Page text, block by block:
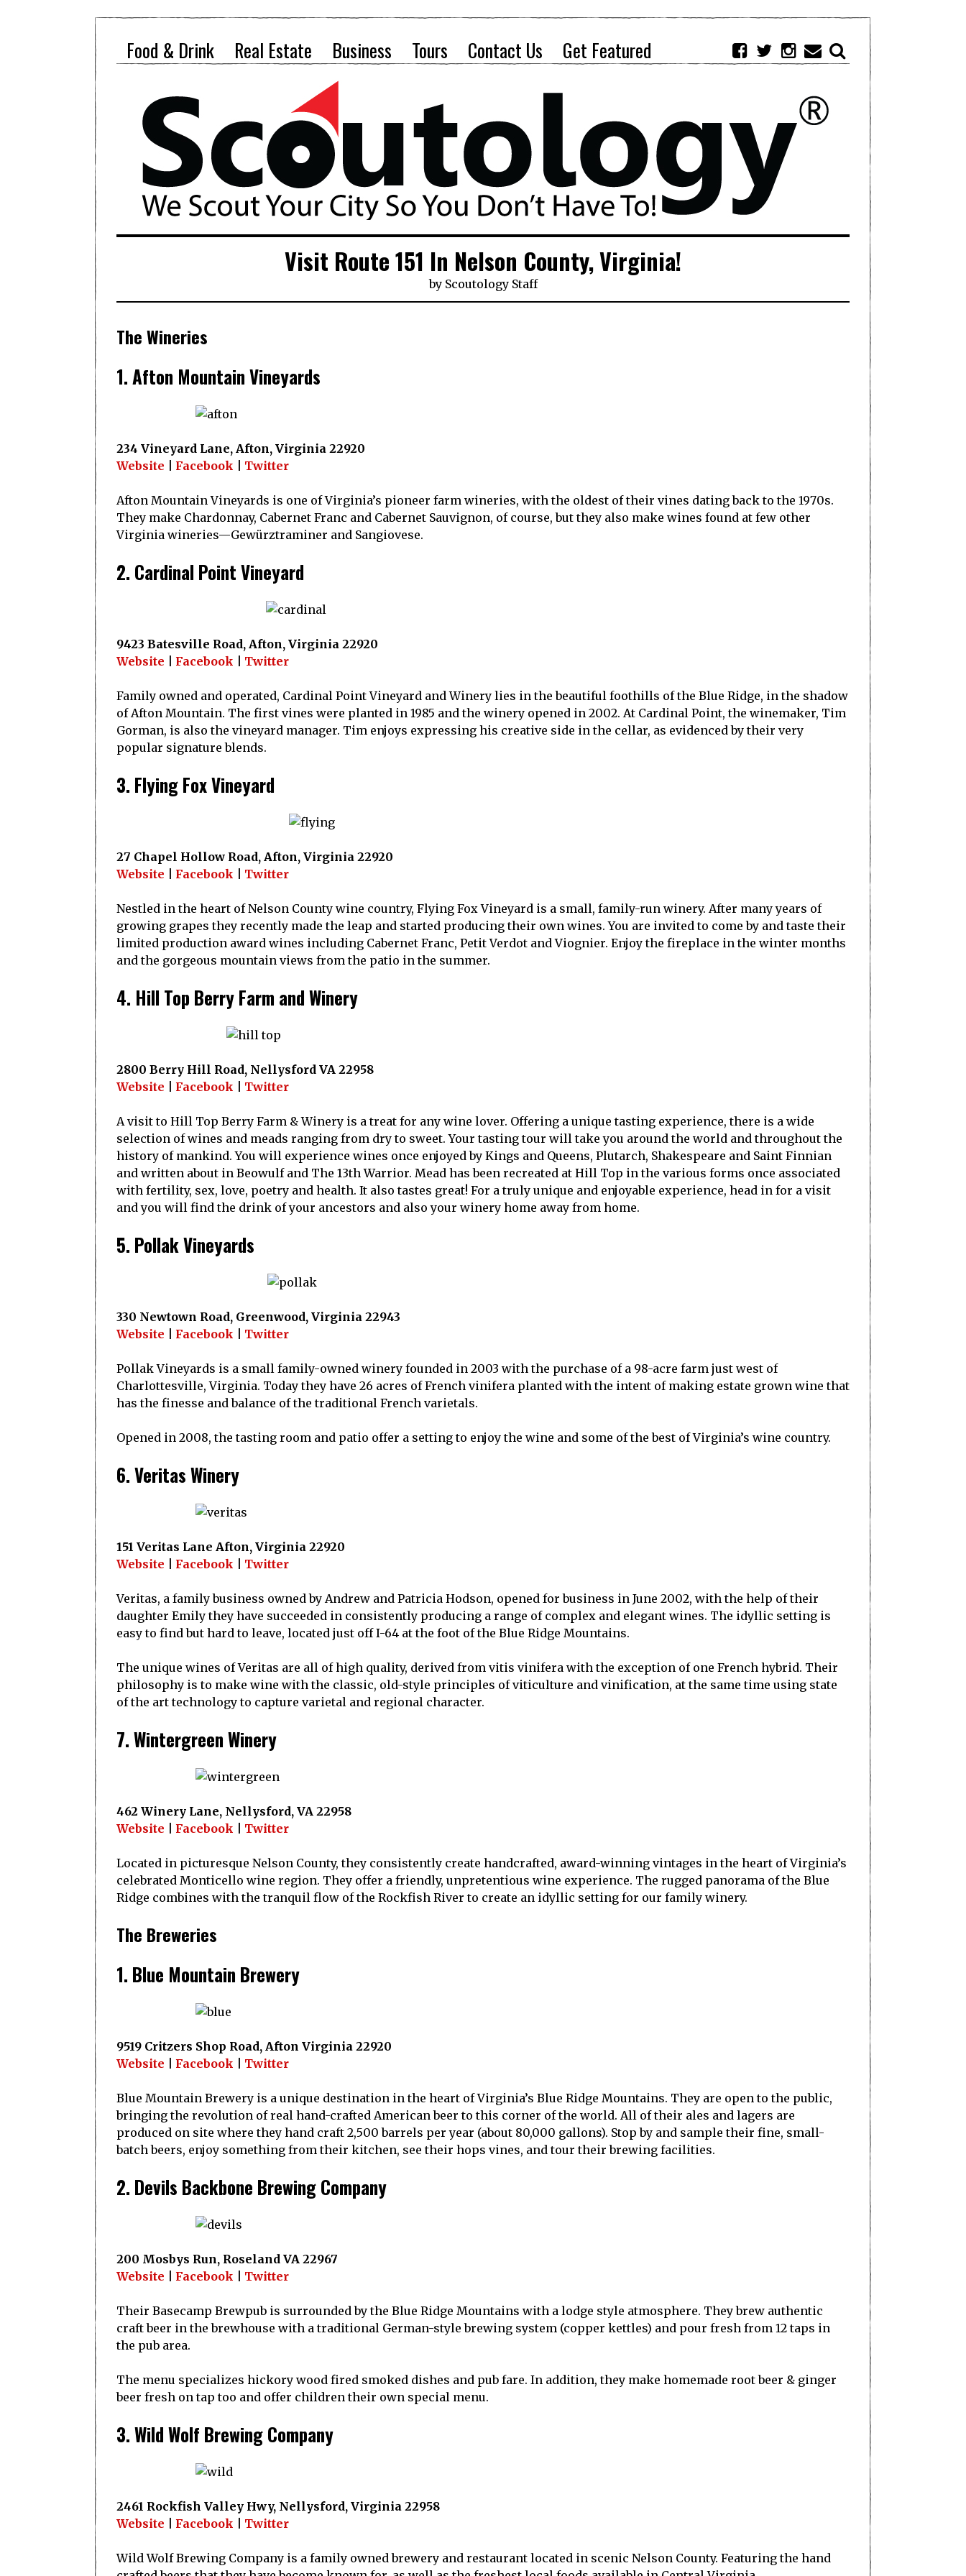
Food & Drink Real Estate Business Tours Contact Us Get Featured
Visit Route 151 In Nelson County, Virginia!
by Scoutology Staff
The Wineries
1. Afton Mountain Vineyards
234 Vineyard Lane, Afton, Virginia 22920
Website
Facebook Twitter
Afton Mountain Vineyards is one of Virginia’s pioneer farm wineries, with the oldest of their vines dating back to the 1970s.
They make Chardonnay, Cabernet Franc and Cabernet Sauvignon, of course, but they also make wines found at few other
Virginia wineries—Gewürztraminer and Sangiovese.
2. Cardinal Point Vineyard
9423 Batesville Road, Afton, Virginia 22920
Website
Facebook Twitter
Family owned and operated, Cardinal Point Vineyard and Winery lies in the beautiful foothills of the Blue Ridge, in the shadow
of Afton Mountain. The first vines were planted in 1985 and the winery opened in 2002. At Cardinal Point, the winemaker, Tim
Gorman, is also the vineyard manager. Tim enjoys expressing his creative side in the cellar, as evidenced by their very
popular signature blends.
3. Flying Fox Vineyard
27 Chapel Hollow Road, Afton, Virginia 22920
Website
Facebook Twitter
Nestled in the heart of Nelson County wine country, Flying Fox Vineyard is a small, family-run winery. After many years of
growing grapes they recently made the leap and started producing their own wines. You are invited to come by and taste their
limited production award wines including Cabernet Franc, Petit Verdot and Viognier. Enjoy the fireplace in the winter months
and the gorgeous mountain views from the patio in the summer.
4. Hill Top Berry Farm and Winery
2800 Berry Hill Road, Nellysford VA 22958
Website
Facebook Twitter
A visit to Hill Top Berry Farm & Winery is a treat for any wine lover. Offering a unique tasting experience, there is a wide
selection of wines and meads ranging from dry to sweet. Your tasting tour will take you around the world and throughout the
history of mankind. You will experience wines once enjoyed by Kings and Queens, Plutarch, Shakespeare and Saint Finnian
and written about in Beowulf and The 13th Warrior. Mead has been recreated at Hill Top in the various forms once associated
with fertility, sex, love, poetry and health. It also tastes great! For a truly unique and enjoyable experience, head in for a visit
and you will find the drink of your ancestors and also your winery home away from home.
5. Pollak Vineyards
330 Newtown Road, Greenwood, Virginia 22943
Website
Facebook Twitter
Pollak Vineyards is a small family-owned winery founded in 2003 with the purchase of a 98-acre farm just west of
Charlottesville, Virginia. Today they have 26 acres of French vinifera planted with the intent of making estate grown wine that
has the finesse and balance of the traditional French varietals.
Opened in 2008, the tasting room and patio offer a setting to enjoy the wine and some of the best of Virginia’s wine country.
6. Veritas Winery
151 Veritas Lane Afton, Virginia 22920
Website
Facebook Twitter
Veritas, a family business owned by Andrew and Patricia Hodson, opened for business in June 2002, with the help of their
daughter Emily they have succeeded in consistently producing a range of complex and elegant wines. The idyllic setting is
easy to find but hard to leave, located just off I-64 at the foot of the Blue Ridge Mountains.
The unique wines of Veritas are all of high quality, derived from vitis vinifera with the exception of one French hybrid. Their
philosophy is to make wine with the classic, old-style principles of viticulture and vinification, at the same time using state
of the art technology to capture varietal and regional character.
7. Wintergreen Winery
462 Winery Lane, Nellysford, VA 22958
Website
Facebook Twitter
Located in picturesque Nelson County, they consistently create handcrafted, award-winning vintages in the heart of Virginia’s
celebrated Monticello wine region. They offer a friendly, unpretentious wine experience. The rugged panorama of the Blue
Ridge combines with the tranquil flow of the Rockfish River to create an idyllic setting for our family winery.
The Breweries
1. Blue Mountain Brewery
9519 Critzers Shop Road, Afton Virginia 22920
Website
Facebook Twitter
Blue Mountain Brewery is a unique destination in the heart of Virginia’s Blue Ridge Mountains. They are open to the public,
bringing the revolution of real hand-crafted American beer to this corner of the world. All of their ales and lagers are
produced on site where they hand craft 2,500 barrels per year (about 80,000 gallons). Stop by and sample their fine, small-
batch beers, enjoy something from their kitchen, see their hops vines, and tour their brewing facilities.
2. Devils Backbone Brewing Company
200 Mosbys Run, Roseland VA 22967
Website
Facebook Twitter
Their Basecamp Brewpub is surrounded by the Blue Ridge Mountains with a lodge style atmosphere. They brew authentic
craft beer in the brewhouse with a traditional German-style brewing system (copper kettles) and pour fresh from 12 taps in
the pub area.
The menu specializes hickory wood fired smoked dishes and pub fare. In addition, they make homemade root beer & ginger
beer fresh on tap too and offer children their own special menu.
3. Wild Wolf Brewing Company
2461 Rockfish Valley Hwy, Nellysford, Virginia 22958
Website
Facebook Twitter
Wild Wolf Brewing Company is a family owned brewery and restaurant located in scenic Nelson County. Featuring the hand